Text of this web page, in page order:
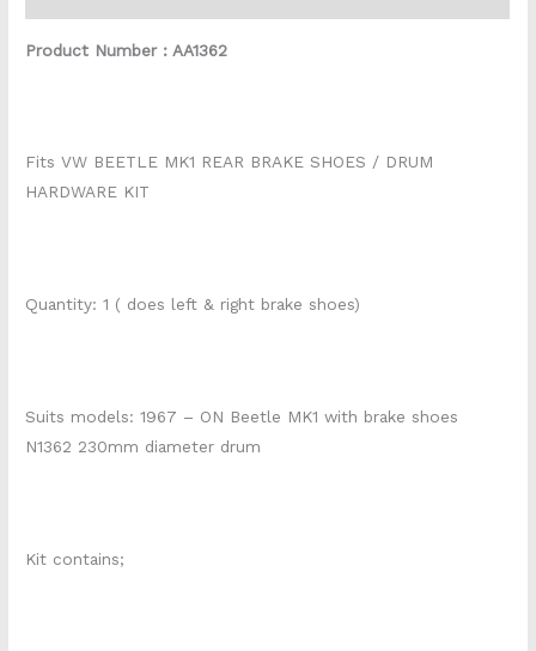
Product Number : AA1362
Fits VW BEETLE MK1 REAR BRAKE SHOES / DRUM
HARDWARE KIT
Quantity: 1 ( does left & right brake shoes)
Suits models: 1967 – ON Beetle MK1 with brake shoes
N1362 230mm diameter drum
Kit contains;